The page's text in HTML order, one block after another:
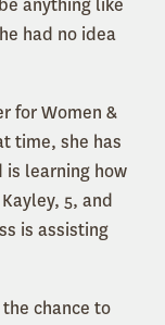
anything like
had no idea
for Women &
time, she has
is learning how
5, and
is assisting
chance to